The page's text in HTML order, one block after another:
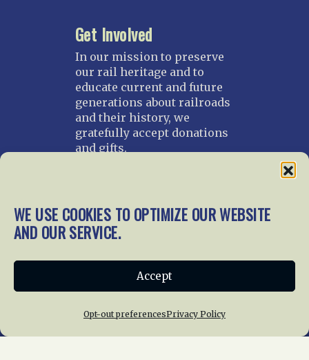
WE USE COOKIES TO OPTIMIZE OUR WEBSITE
AND OUR SERVICE.
Accept
Opt-out preferencesPrivacy Policy
Get Involved
In our mission to preserve
our rail heritage and to
educate current and future
generations about railroads
and their history, we
gratefully accept donations
and gifts.
Home About Us News
Membership
News Giving
Privacy Policy
Cookie Policy